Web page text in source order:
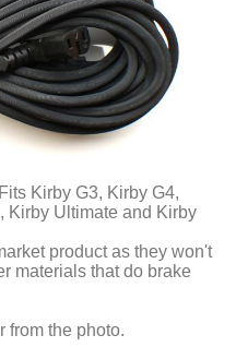
Kirby G3, Kirby G4,
Kirby Ultimate and Kirby
product as they won't
materials that do brake
from the photo.